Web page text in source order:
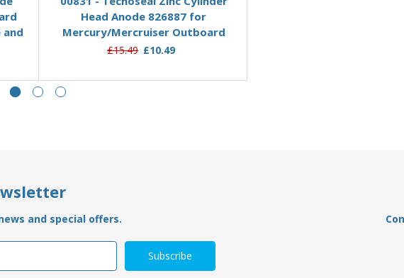
Head Anode 826887 for
Mercury/Mercruiser Outboard
£15.49 £10.49
and special offers.